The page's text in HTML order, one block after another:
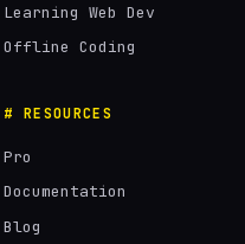
Learning Web Dev
Offline Coding
# RESOURCES
Pro
Documentation
Blog